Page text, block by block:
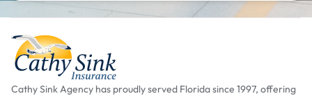
Cathy Sink Agency has proudly served Florida since 1997, offering